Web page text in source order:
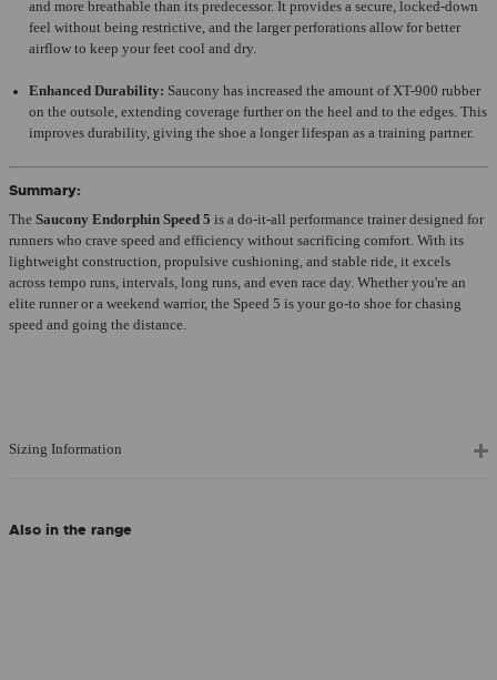
and more breathable than its predecessor. It provides a secure, locked-down
feel without being restrictive, and the larger perforations allow for better
airflow to keep your feet cool and dry.
Enhanced Durability: Saucony has increased the amount of XT-900 rubber
on the outsole, extending coverage further on the heel and to the edges. This
improves durability, giving the shoe a longer lifespan as a training partner.
Summary:
The Saucony Endorphin Speed 5 is a do-it-all performance trainer designed for
runners who crave speed and efficiency without sacrificing comfort. With its
lightweight construction, propulsive cushioning, and stable ride, it excels
across tempo runs, intervals, long runs, and even race day. Whether you're an
elite runner or a weekend warrior, the Speed 5 is your go-to shoe for chasing
speed and going the distance.
Sizing Information
Also in the range